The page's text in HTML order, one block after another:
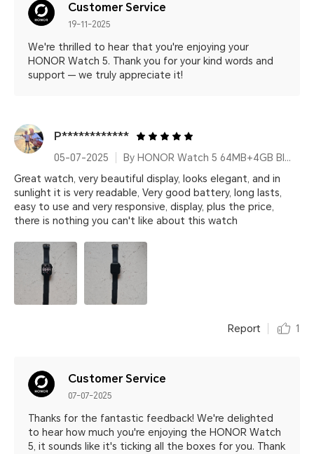
Customer Service
19-11-2025
We're thrilled to hear that you're enjoying your
HONOR Watch 5. Thank you for your kind words and
support — we truly appreciate it!
P************
05-07-2025
By HONOR Watch 5 64MB+4GB Black Silicone Strap
Great watch, very beautiful display, looks elegant, and in
sunlight it is very readable, Very good battery, long lasts,
easy to use and very responsive, display, plus the price,
there is nothing you can't like about this watch
Report 1
Customer Service
07-07-2025
Thanks for the fantastic feedback! We're delighted
to hear how much you're enjoying the HONOR Watch
5, it sounds like it's ticking all the boxes for you. Thank